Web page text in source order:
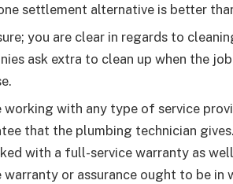
settlement alternative is better
you are clear in regards to
ask extra to clean up when the
working with any type of service
that the plumbing technician
with a full-service warranty as
warranty or assurance ought to be